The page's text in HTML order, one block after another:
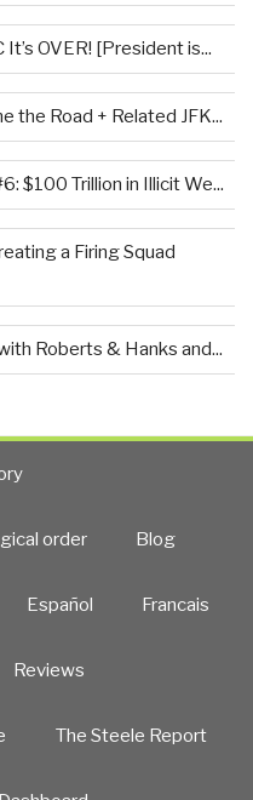
OVER! [President is...
the Road + Related JFK...
$100 Trillion in Illicit We...
a Firing Squad
Roberts & Hanks and...
order Blog
Español Francais
Reviews
The Steele Report